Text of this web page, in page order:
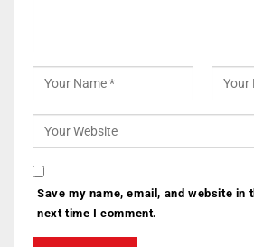
Save my name, email, and website in
next time I comment.